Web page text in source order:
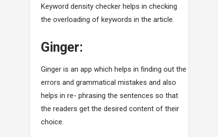
Keyword density checker helps in checking
the overloading of keywords in the article.
Ginger:
Ginger is an app which helps in finding out the
errors and grammatical mistakes and also
helps in re- phrasing the sentences so that
the readers get the desired content of their
choice.